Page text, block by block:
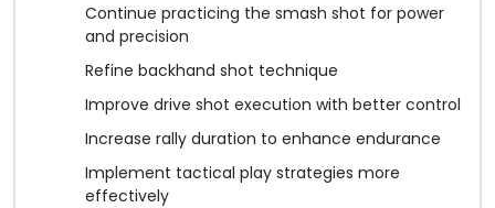
Continue practicing the smash shot for power
and precision
Refine backhand shot technique
Improve drive shot execution with better control
Increase rally duration to enhance endurance
Implement tactical play strategies more
effectively